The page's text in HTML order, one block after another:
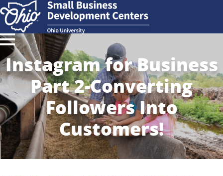
Instagram for Business
Part 2-Converting
Followers Into
Customers!